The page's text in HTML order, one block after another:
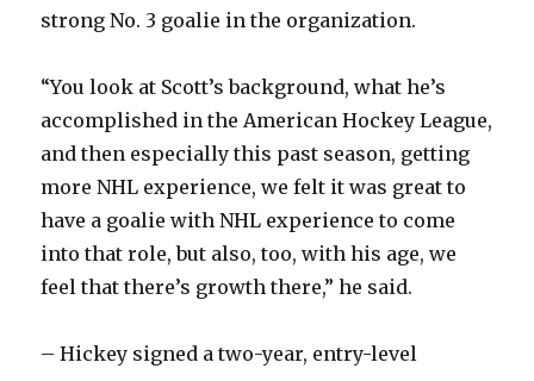
strong No. 3 goalie in the organization.
“You look at Scott’s background, what he’s
accomplished in the American Hockey League,
and then especially this past season, getting
more NHL experience, we felt it was great to
have a goalie with NHL experience to come
into that role, but also, too, with his age, we
feel that there’s growth there,” he said.
– Hickey signed a two-year, entry-level